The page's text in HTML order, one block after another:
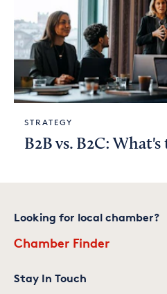
STRATEGY
B2B vs. B2C:
Looking for local chamber?
Chamber Finder
Stay In Touch